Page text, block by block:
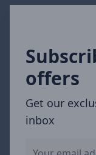
offers
Get our
inbox